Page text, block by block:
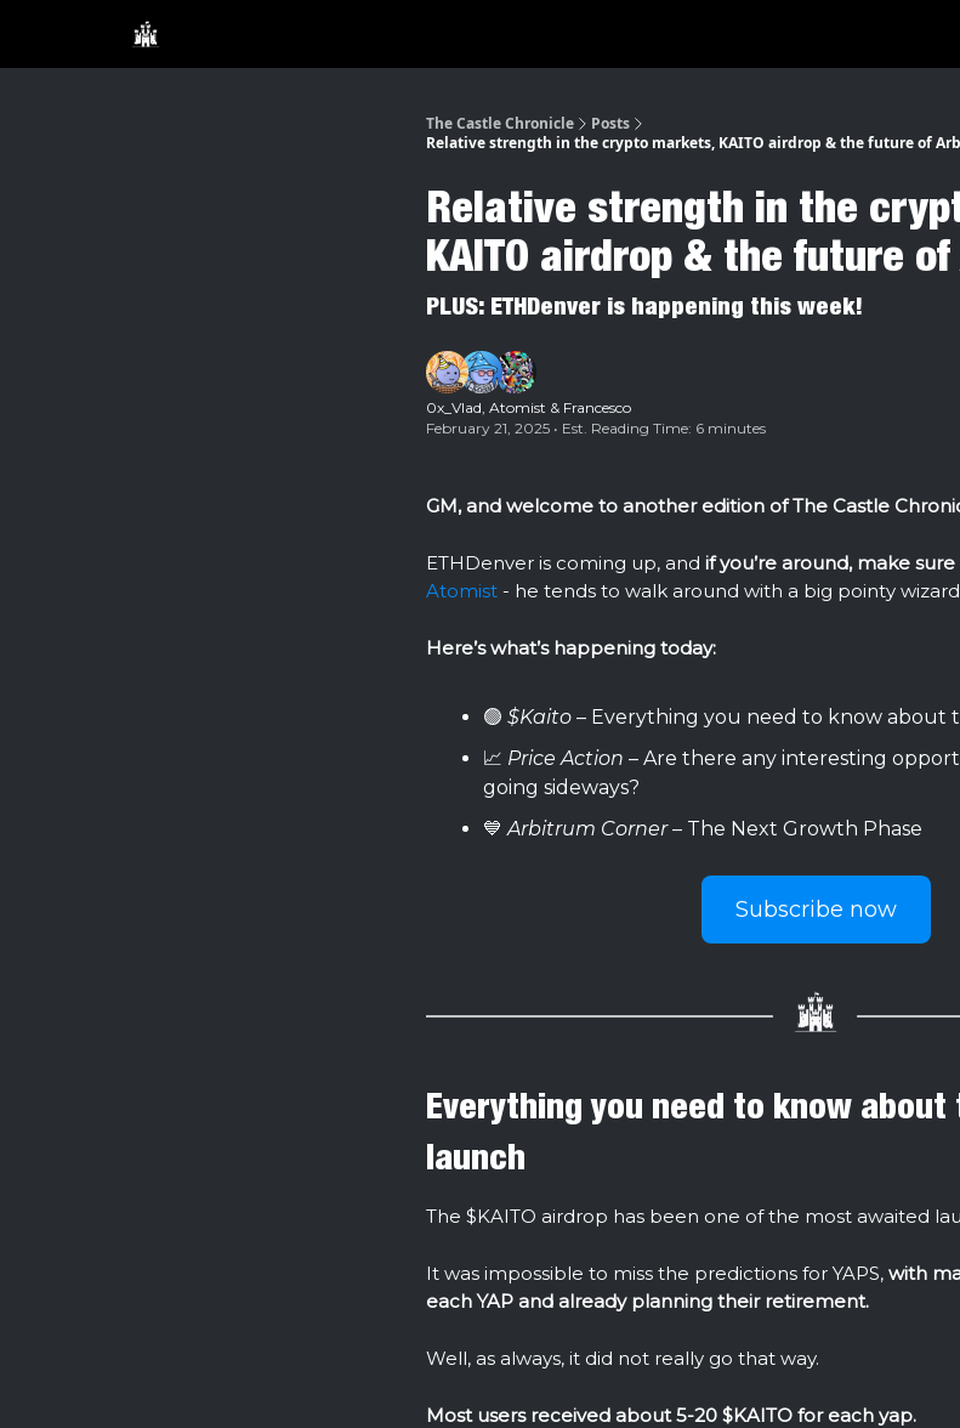
The Castle Chronicle
Posts
Relative strength in the crypto markets, KAITO airdrop & the future of
Relative strength in the
KAITO airdrop & the future
PLUS: ETHDenver is happening this week!
0x_Vlad, Atomist & Francesco
February 21, 2025 • Est. Reading Time: 6 minutes
GM, and welcome to another edition of The Castle
ETHDenver is coming up, and if you’re around, make
Atomist - he tends to walk around with a big pointy
Here’s what’s happening today:
🟢 $Kaito – Everything you need to know about
📈 Price Action – Are there any interesting
going sideways?
💙Arbitrum Corner– The Next Growth Phase
Subscribe now
Everything you need to know about
launch
The $KAITO airdrop has been one of the most awaited
It was impossible to miss the predictions for YAPS, with
each YAP and already planning their retirement.
Well, as always, it did not really go that way.
Most users received about 5-20 $KAITO for each yap.